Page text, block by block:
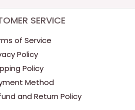
SERVICE
of Service
Policy
Policy
Method
and Return Policy